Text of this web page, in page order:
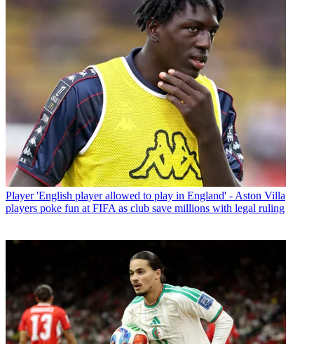
Player 'English player allowed to play in England' - Aston Villa
players poke fun at FIFA as club save millions with legal ruling